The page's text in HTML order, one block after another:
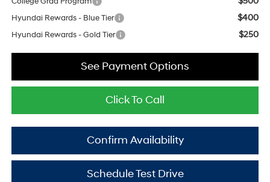
Hyundai Rewards - Blue Tier $400
Hyundai Rewards - Gold Tier $250
Click To Call
Confirm Availability
See Payment Options
Schedule Test Drive